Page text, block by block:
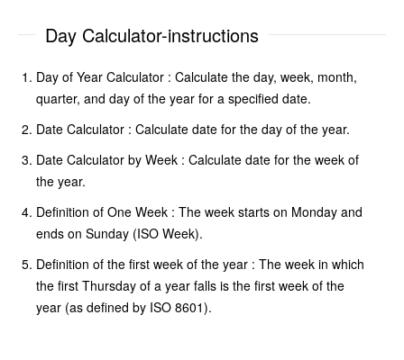
Day Calculator-instructions
Day of Year Calculator : Calculate the day, week, month,
quarter, and day of the year for a specified date.
Date Calculator : Calculate date for the day of the year.
Date Calculator by Week : Calculate date for the week of
the year.
Definition of One Week : The week starts on Monday and
ends on Sunday (ISO Week).
Definition of the first week of the year : The week in which
the first Thursday of a year falls is the first week of the
year (as defined by ISO 8601).